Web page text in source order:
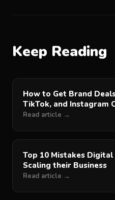
Keep Reading
How to Get Brand
TikTok, and Instagram
Read article →
Top 10 Mistakes
Scaling their Business
Read article →